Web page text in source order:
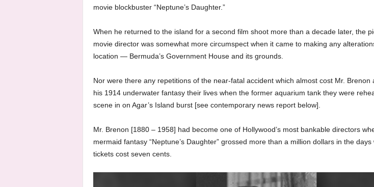
movie blockbuster “Neptune’s Daughter.”
When he returned to the island for a second film shoot more than a decade later, the
movie director was somewhat more circumspect when it came to making any
location — Bermuda’s Government House and its grounds.
Nor were there any repetitions of the near-fatal accident which almost cost Mr. Brenon
his 1914 underwater fantasy their lives when the former aquarium tank they were
scene in on Agar’s Island burst [see contemporary news report below].
Mr. Brenon [1880 – 1958] had become one of Hollywood’s most bankable directors
mermaid fantasy “Neptune’s Daughter” grossed more than a million dollars in the days
tickets cost seven cents.